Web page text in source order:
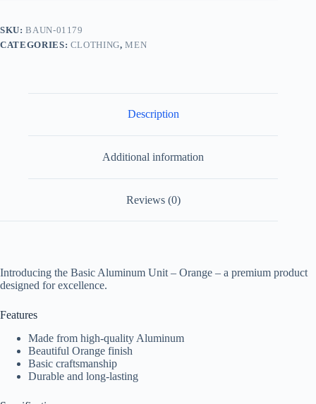
SKU:BAUN-01179
CATEGORIES: CLOTHING,MEN
Description
Additional information
Reviews (0)
Introducing the Basic Aluminum Unit – Orange – a premium product
designed for excellence.
Features
Made from high-quality Aluminum
Beautiful Orange finish
Basic craftsmanship
Durable and long-lasting